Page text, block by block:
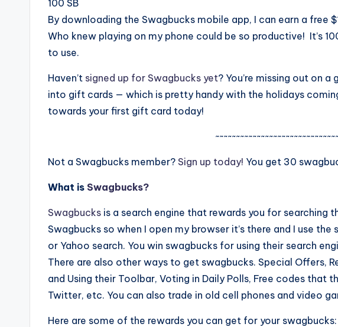
100 SB
By downloading the Swagbucks mobile app, I can earn a free
Who knew playing on my phone could be so productive! It’s
to use.
Haven’t signed up for Swagbucks yet? You’re missing out on
into gift cards — which is pretty handy with the holidays
towards your first gift card today!
Not a Swagbucks member? Sign up today! You get 30
What is Swagbucks?
Swagbucks is a search engine that rewards you for searching
Swagbucks so when I open my browser it’s there and I use
or Yahoo search. You win swagbucks for using their search
There are also other ways to get swagbucks. Special Offers,
and Using their Toolbar, Voting in Daily Polls, Free codes that
Twitter, etc. You can also trade in old cell phones and video
Here are some of the rewards you can get for your swagbucks: